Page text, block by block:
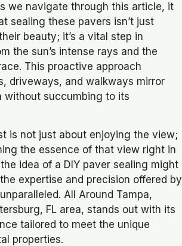
we navigate through this article, it
sealing these pavers isn’t just
beauty; it’s a vital step in
the sun’s intense rays and the
This proactive approach
driveways, and walkways mirror
without succumbing to its
is not just about enjoying the view;
the essence of that view right in
idea of a DIY paver sealing might
expertise and precision offered by
All Around Tampa,
FL area, stands out with its
tailored to meet the unique
properties.